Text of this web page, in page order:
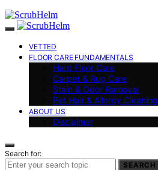
VETTED
FLOOR CARE FUNDAMENTALS
Hard Floor Care
Carpet & Rug Care
Stain & Odor Removal
Pet Hair & Allergy Cleaning
ABOUT US
Disclaimer
Search for:
SEARCH